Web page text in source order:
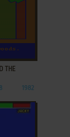
THE
1982